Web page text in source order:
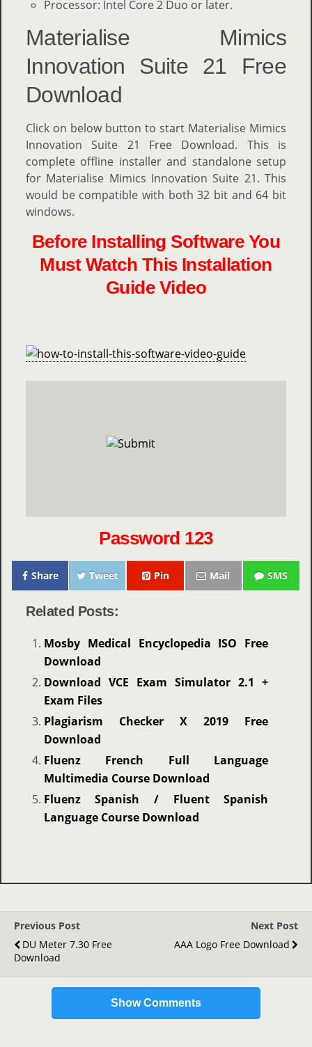
Processor: Intel Core 2 Duo or later.
Materialise Mimics
Innovation Suite 21 Free
Download
Click on below button to start Materialise Mimics
Innovation Suite 21 Free Download. This is
complete offline installer and standalone setup
for Materialise Mimics Innovation Suite 21. This
would be compatible with both 32 bit and 64 bit
windows.
Before Installing Software You
Must Watch This Installation
Guide Video
Password 123
Share Tweet Pin Mail SMS
Related Posts:
Mosby Medical Encyclopedia ISO Free
Download
Download VCE Exam Simulator 2.1 +
Exam Files
Plagiarism Checker X 2019 Free
Download
Fluenz French Full Language
Multimedia Course Download
Fluenz Spanish / Fluent Spanish
Language Course Download
Previous Post
DU Meter 7.30 Free
Download
Next Post
AAA Logo Free Download
Show Comments